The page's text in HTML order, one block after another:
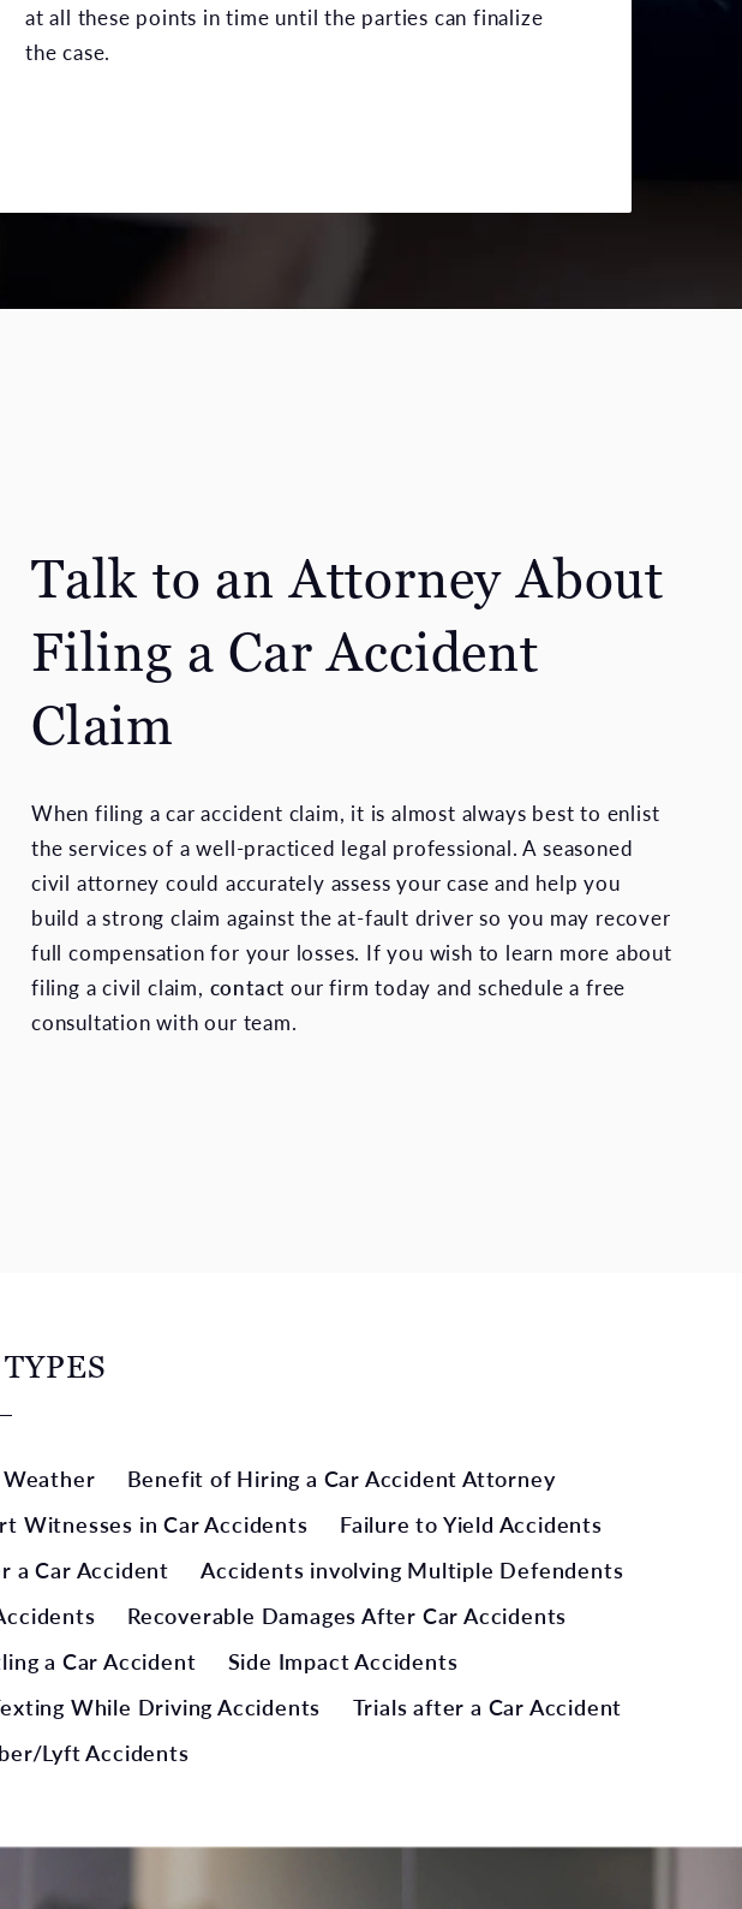
at all these points in time until the parties can finalize
the case.
Talk to an Attorney About
Filing a Car Accident
Claim
When filing a car accident claim, it is almost always best to enlist
the services of a well-practiced legal professional. A seasoned
civil attorney could accurately assess your case and help you
build a strong claim against the at-fault driver so you may recover
full compensation for your losses. If you wish to learn more about
filing a civil claim, contact our firm today and schedule a free
consultation with our team.
Weather
Benefit of Hiring a Car Accident Attorney
Witnesses in Car Accidents
Failure to Yield Accidents
a Car Accident
Accidents involving Multiple Defendents
Recoverable Damages After Car Accidents
a Car Accident
Side Impact Accidents
While Driving Accidents
Trials after a Car Accident
Lyft Accidents